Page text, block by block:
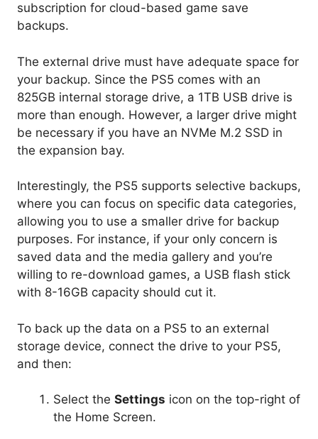
subscription for cloud-based game save
backups.
The external drive must have adequate space for
your backup. Since the PS5 comes with an
825GB internal storage drive, a 1TB USB drive is
more than enough. However, a larger drive might
be necessary if you have an NVMe M.2 SSD in
the expansion bay.
Interestingly, the PS5 supports selective backups,
where you can focus on specific data categories,
allowing you to use a smaller drive for backup
purposes. For instance, if your only concern is
saved data and the media gallery and you’re
willing to re-download games, a USB flash stick
with 8-16GB capacity should cut it.
To back up the data on a PS5 to an external
storage device, connect the drive to your PS5,
and then:
Select the Settings icon on the top-right of
the Home Screen.